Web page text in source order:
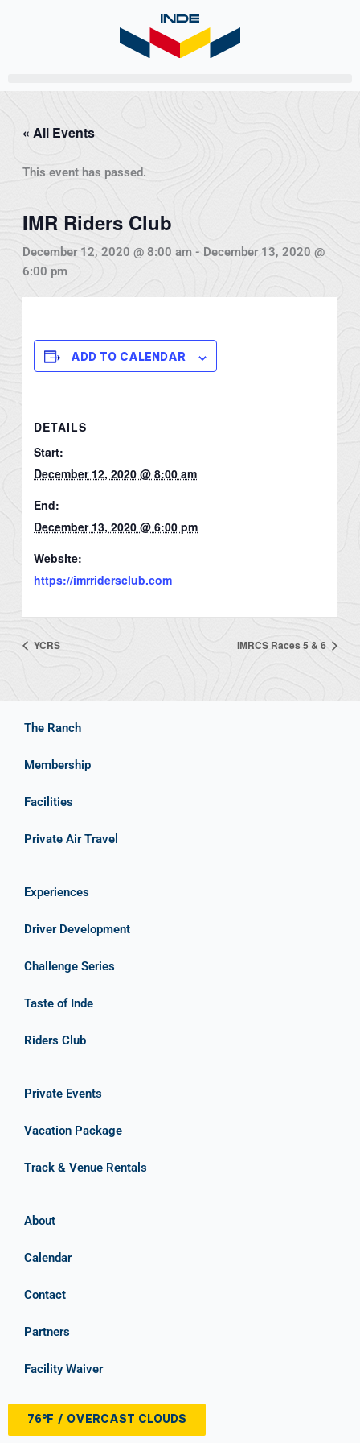
« All Events
This event has passed.
IMR Riders Club
December 12, 2020 @ 8:00 am- December 13, 2020 @
6:00 pm
ADD TO CALENDAR
DETAILS
Start:
December 12, 2020 @ 8:00 am
End:
December 13, 2020 @ 6:00 pm
Website:
https://imrridersclub.com
YCRS IMRCS Races 5 & 6
The Ranch
Membership
Facilities
Private Air Travel
Experiences
Driver Development
Challenge Series
Taste of Inde
Riders Club
Private Events
Vacation Package
Track & Venue Rentals
About
Calendar
Contact
Partners
Facility Waiver
76°F / OVERCAST CLOUDS